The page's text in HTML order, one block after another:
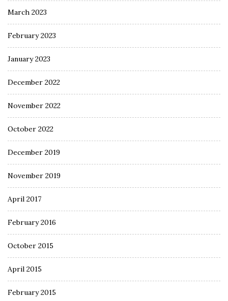
March 2023
February 2023
January 2023
December 2022
November 2022
October 2022
December 2019
November 2019
April 2017
February 2016
October 2015
April 2015
February 2015